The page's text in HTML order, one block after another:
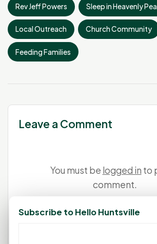
Rev Jeff Powers Sleep in Heavenly
Local Outreach Church Community
Feeding Families
Leave a Comment
You must be logged in to
comment.
Login
Subscribe to Hello Huntsville